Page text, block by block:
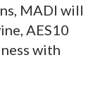
MADI will
AES10
with